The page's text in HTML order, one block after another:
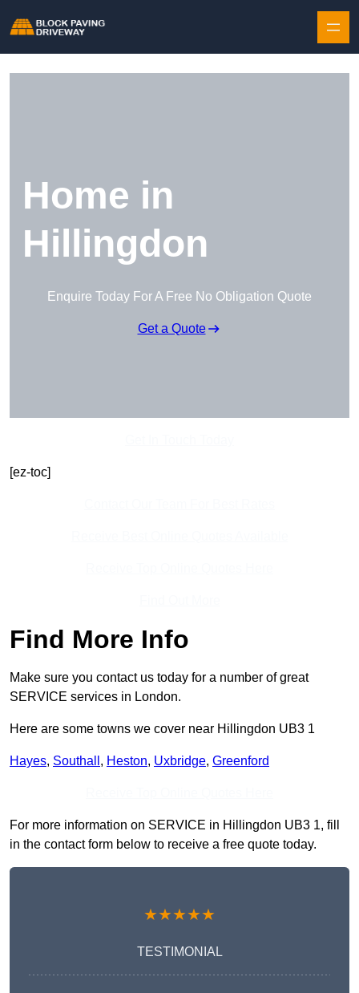
Home in
Hillingdon
Enquire Today For A Free No Obligation Quote
Get a Quote
[ez-toc]
Find More Info
Make sure you contact us today for a number of great
SERVICE services in London.
Here are some towns we cover near Hillingdon UB3 1
Hayes, Southall , Heston, Uxbridge, Greenford
For more information on SERVICE in Hillingdon UB3 1, fill
in the contact form below to receive a free quote today.
★★★★★
TESTIMONIAL